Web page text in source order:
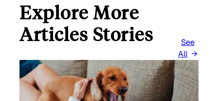
Explore More
Articles Stories
See
All